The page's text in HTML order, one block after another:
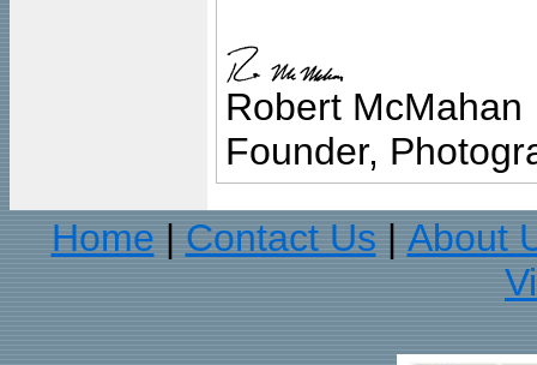
Robert McMahan
Founder,
Home
Contact Us
About